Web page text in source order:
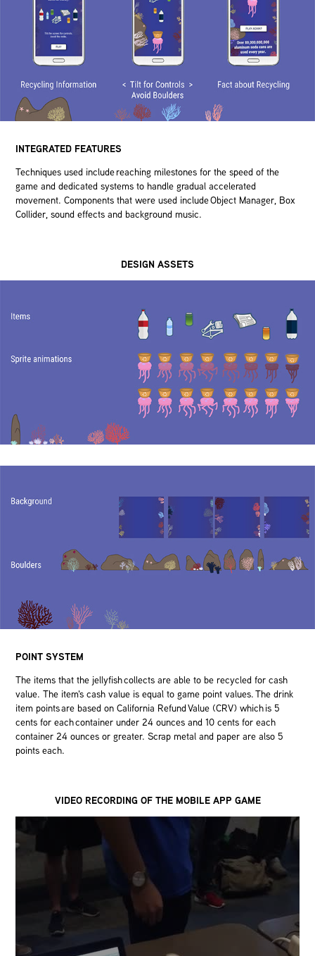
INTEGRATED FEATURES
Techniques used include reaching milestones for the speed of the
game and dedicated systems to handle gradual accelerated
movement. Components that were used include Object Manager, Box
Collider, sound effects and background music.
DESIGN ASSETS
POINT SYSTEM
The items that the jellyfish collects are able to be recycled for cash
value. The item's cash value is equal to game point values. The drink
item points are based on California Refund Value (CRV) which is 5
cents for each container under 24 ounces and 10 cents for each
container 24 ounces or greater. Scrap metal and paper are also 5
points each.
VIDEO RECORDING OF THE MOBILE APP GAME